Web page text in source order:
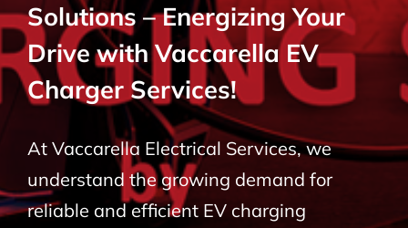
BLOG
CONTACT
Solutions – Energizing Your
Drive with Vaccarella EV
Charger Services!
At Vaccarella Electrical Services, we
understand the growing demand for
reliable and efficient EV charging